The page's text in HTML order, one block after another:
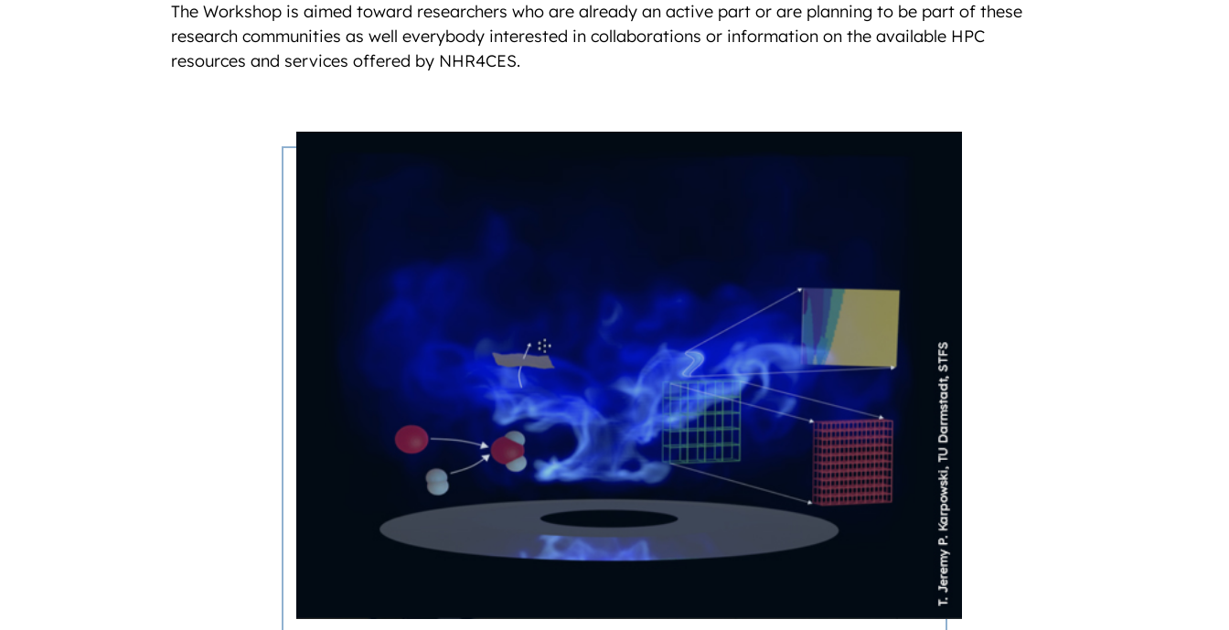
The Workshop is aimed toward researchers who are already an active part or are planning to be part of these
research communities as well everybody interested in collaborations or information on the available HPC
resources and services offered by NHR4CES.